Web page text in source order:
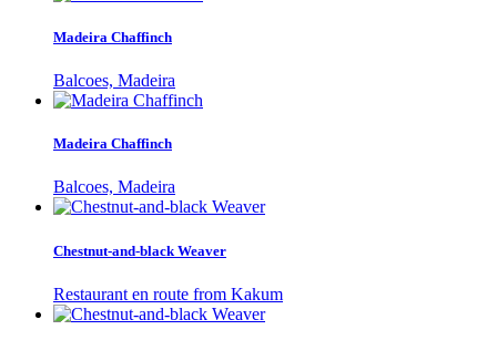
Madeira Chaffinch
Balcoes, Madeira
Madeira Chaffinch
Balcoes, Madeira
Chestnut-and-black Weaver
Restaurant en route from Kakum